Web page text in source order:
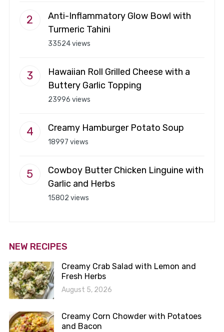
Anti-Inflammatory Glow Bowl with
Turmeric Tahini
33524 views
Hawaiian Roll Grilled Cheese with a
Buttery Garlic Topping
23996 views
Creamy Hamburger Potato Soup
18997 views
Cowboy Butter Chicken Linguine with
Garlic and Herbs
15802 views
NEW RECIPES
Creamy Crab Salad with Lemon and
Fresh Herbs
August 5, 2026
Creamy Corn Chowder with Potatoes
and Bacon